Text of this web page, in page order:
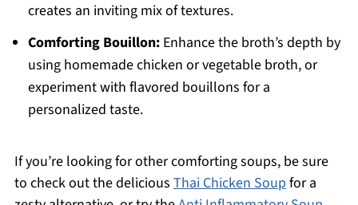
creates an inviting mix of textures.
Comforting Bouillon:Enhance the broth’s depth by
using homemade chicken or vegetable broth, or
experiment with flavored bouillons for a
personalized taste.
If you’re looking for other comforting soups, be sure
to check out the delicious Thai Chicken Soupfor a